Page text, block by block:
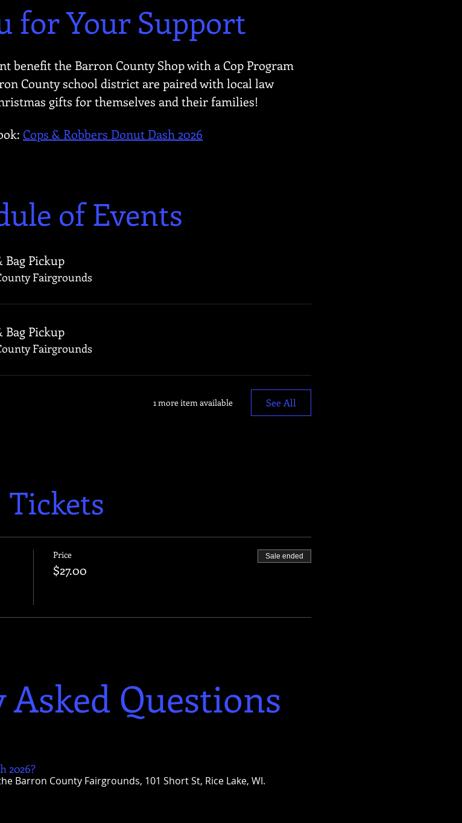
for Your Support
benefit the Barron County Shop with a Cop Program
County school district are paired with local law
gifts for themselves and their families!
Cops & Robbers Donut Dash 2026
of Events
Bag Pickup
Fairgrounds
Bag Pickup
Fairgrounds
1 more item available See All
Tickets
Price
$27.00
Sale ended
Questions
2026?
Barron County Fairgrounds, 101 Short St, Rice Lake, WI.